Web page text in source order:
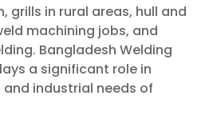
grills in rural areas, hull and
machining jobs, and
Bangladesh Welding
a significant role in
industrial needs of